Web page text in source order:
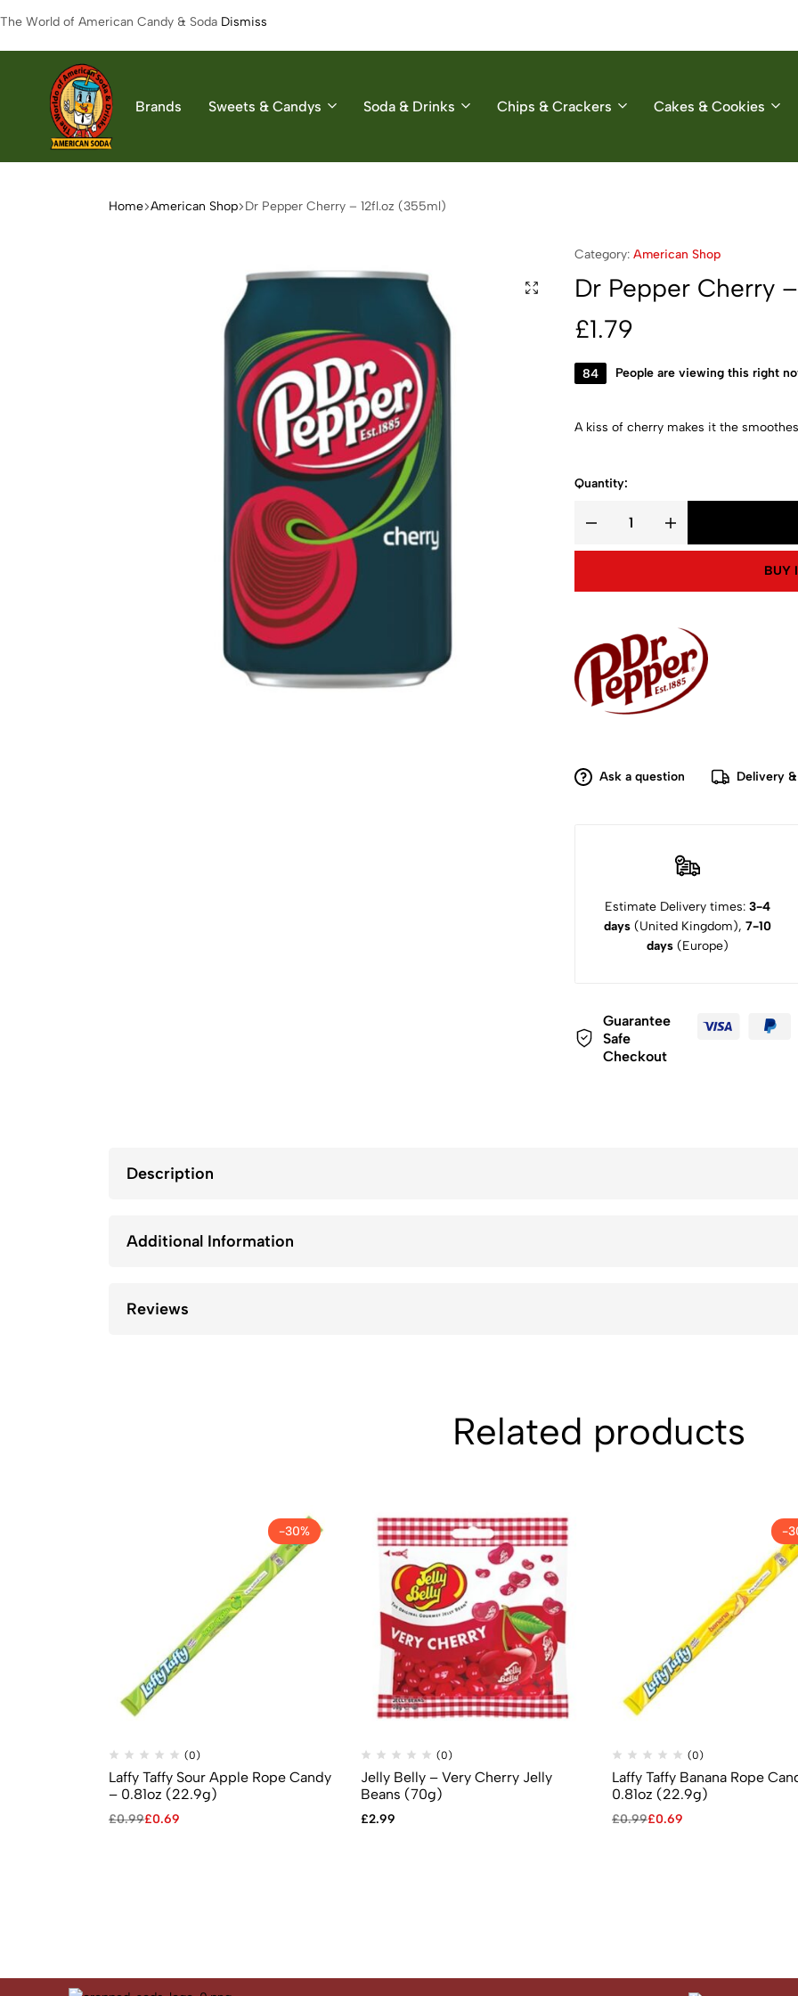
The World of American Candy & Soda Dismiss
American
The
Brands Sweets & Candys Soda & Drinks Chips & Crackers Cakes & Cookies
Home American Shop Dr Pepper Cherry – 12fl.oz (355ml)
Category: American Shop
Dr Pepper Cherry
£1.79
84 People are viewing this right
A kiss of cherry makes it the
Quantity:
BUY
Ask a question Delivery
Estimate Delivery times: 3-4
days (United Kingdom), 7-10
days (Europe)
Guarantee
Safe
Checkout
Description
Additional Information
Reviews
Related products
-30%
(0)
Laffy Taffy Sour Apple Rope Candy
– 0.81oz (22.9g)
£0.99£0.69
(0)
Jelly Belly – Very Cherry Jelly
Beans (70g)
£2.99
-
(0)
Laffy Taffy Banana Rope
0.81oz (22.9g)
£0.99£0.69